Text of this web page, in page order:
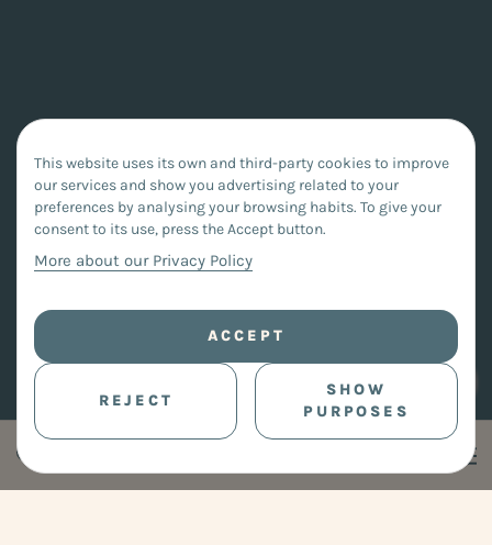
This website uses its own and third-party cookies to improve
our services and show you advertising related to your
preferences by analysing your browsing habits. To give your
consent to its use, press the Accept button.
More about our Privacy Policy
ACCEPT
REJECT
SHOW
PURPOSES